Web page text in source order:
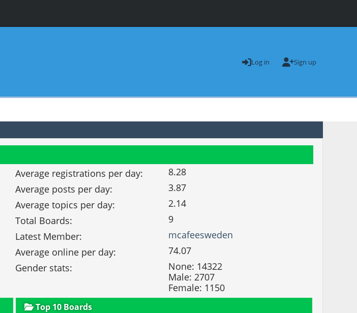
Log in Sign up
Average registrations per day:
8.28
Average posts per day:
3.87
Average topics per day:
2.14
Total Boards:
9
Latest Member:
mcafeesweden
Average online per day:
74.07
Gender stats:
None: 14322
Male: 2707
Female: 1150
Top 10 Boards